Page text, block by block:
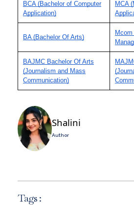
BCA (Bachelor of Computer
Application)
MCA
BA (Bachelor Of Arts)
BAJMC Bachelor Of Arts
(Journalism and Mass
Communication)
Shalini
Author
Tags :